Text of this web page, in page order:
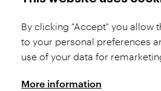
Product Selection
Shipping and Payment
By clicking "Accept" you allow
to your personal preferences
use of your data for
More information